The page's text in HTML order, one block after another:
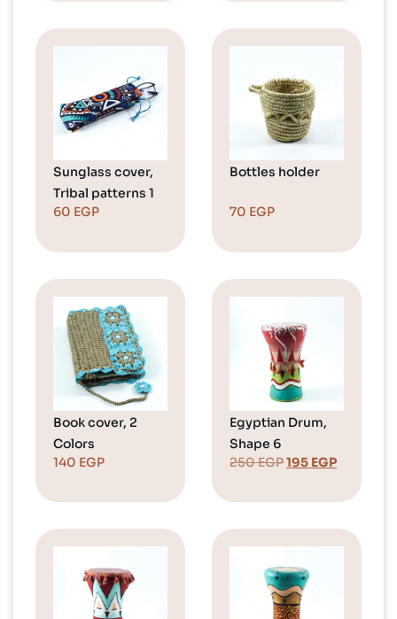
Sunglass cover,
Tribal patterns 1
60 EGP
Bottles holder
70 EGP
Book cover, 2
Colors
140 EGP
Egyptian Drum,
Shape 6
250EGP195 EGP